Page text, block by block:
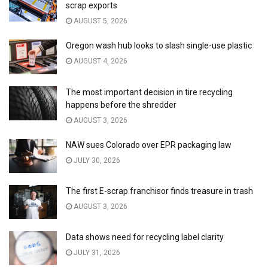
scrap exports
AUGUST 5, 2026
Oregon wash hub looks to slash single-use plastic
AUGUST 4, 2026
The most important decision in tire recycling
happens before the shredder
AUGUST 3, 2026
NAW sues Colorado over EPR packaging law
JULY 30, 2026
The first E-scrap franchisor finds treasure in trash
AUGUST 3, 2026
Data shows need for recycling label clarity
JULY 31, 2026